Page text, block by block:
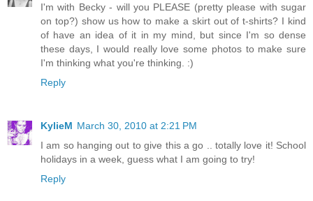
I'm with Becky - will you PLEASE (pretty please with sugar
on top?) show us how to make a skirt out of t-shirts? I kind
of have an idea of it in my mind, but since I'm so dense
these days, I would really love some photos to make sure
I'm thinking what you're thinking. :)
Reply
KylieM March 30, 2010 at 2:21 PM
I am so hanging out to give this a go .. totally love it! School
holidays in a week, guess what I am going to try!
Reply